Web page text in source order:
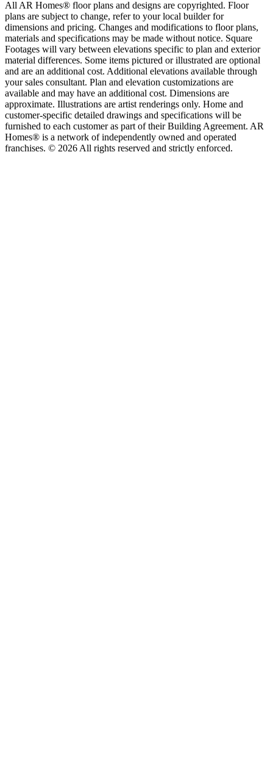
All AR Homes® floor plans and designs are copyrighted. Floor
plans are subject to change, refer to your local builder for
dimensions and pricing. Changes and modifications to floor plans,
materials and specifications may be made without notice. Square
Footages will vary between elevations specific to plan and exterior
material differences. Some items pictured or illustrated are optional
and are an additional cost. Additional elevations available through
your sales consultant. Plan and elevation customizations are
available and may have an additional cost. Dimensions are
approximate. Illustrations are artist renderings only. Home and
customer-specific detailed drawings and specifications will be
furnished to each customer as part of their Building Agreement. AR
Homes® is a network of independently owned and operated
franchises. © 2026 All rights reserved and strictly enforced.